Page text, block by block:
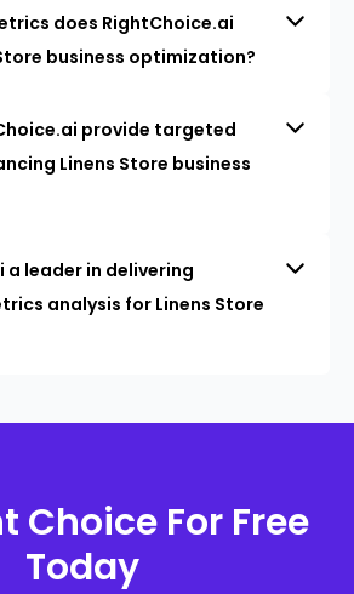
does RightChoice.ai
business optimization?
provide targeted
Linens Store business
a leader in delivering
analysis for Linens Store
Choice For Free
Today